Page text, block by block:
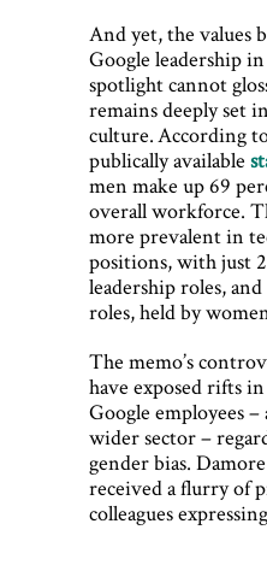
And yet, the values
Google leadership
spotlight cannot
remains deeply set
culture. According
publically available
men make up 69
overall workforce.
more prevalent in
positions, with just
leadership roles,
roles, held by
The memo’s
have exposed rifts
Google employees –
wider sector –
gender bias.
received a flurry of
colleagues